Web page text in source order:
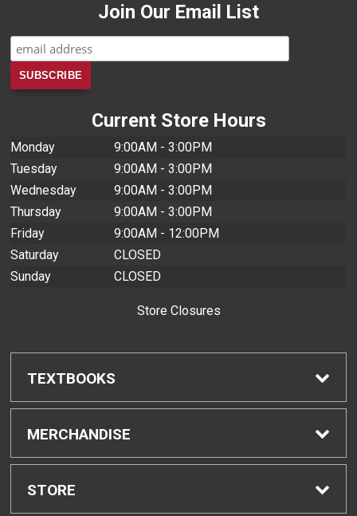
Join Our Email List
Current Store Hours
Monday
9:00AM - 3:00PM
Tuesday
9:00AM - 3:00PM
Wednesday
9:00AM - 3:00PM
Thursday
9:00AM - 3:00PM
Friday
9:00AM - 12:00PM
Saturday
CLOSED
Sunday
CLOSED
Store Closures
TEXTBOOKS
Find Textbooks
Buyback Info
MERCHANDISE
Shop All Merchandise
STORE